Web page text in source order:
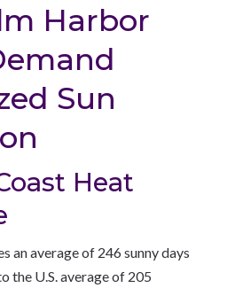
Harbor
Sun
Heat
an average of 246 sunny days
the U.S. average of 205